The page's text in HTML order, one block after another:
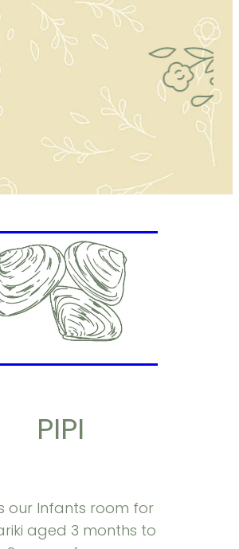
PIPI
our Infants room for
aged 3 months to